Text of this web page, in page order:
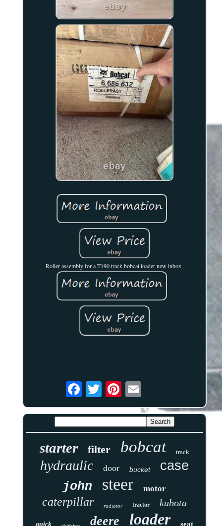
Roller assembly for a T190 track bobcat loader new inbox.
starter filter bobcat track
hydraulic door bucket case
john steer motor
caterpillar radiator tractor kubota
quick deere loader seat